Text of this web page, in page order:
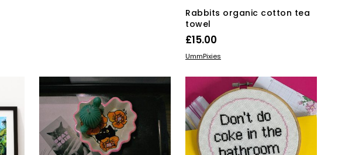
Rabbits organic cotton tea
towel
£15.00
ADD TO BASKET
UmmPixies